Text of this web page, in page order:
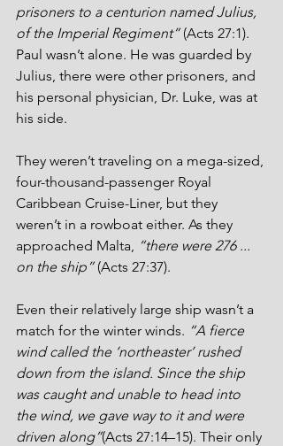
prisoners to a centurion named Julius,
of the Imperial Regiment” (Acts 27:1).
Paul wasn’t alone. He was guarded by
Julius, there were other prisoners, and
his personal physician, Dr. Luke, was at
his side.
They weren’t traveling on a mega-sized,
four-thousand-passenger Royal
Caribbean Cruise-Liner, but they
weren’t in a rowboat either. As they
approached Malta,
“there were 276 ...
on the ship” (Acts 27:37).
Even their relatively large ship wasn’t a
match for the winter winds. “A fierce
wind called the ‘northeaster’ rushed
down from the island. Since the ship
was caught and unable to head into
the wind, we gave way to it and were
driven along”(Acts 27:14–15). Their only